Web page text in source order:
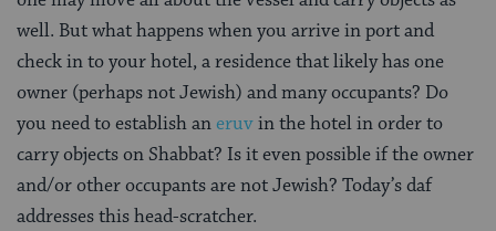
well. But what happens when you arrive in port and
check in to your hotel, a residence that likely has one
owner (perhaps not Jewish) and many occupants? Do
you need to establish aneruvin the hotel in order to
carry objects on Shabbat? Is it even possible if the owner
and/or other occupants are not Jewish? Today’s daf
addresses this head-scratcher.